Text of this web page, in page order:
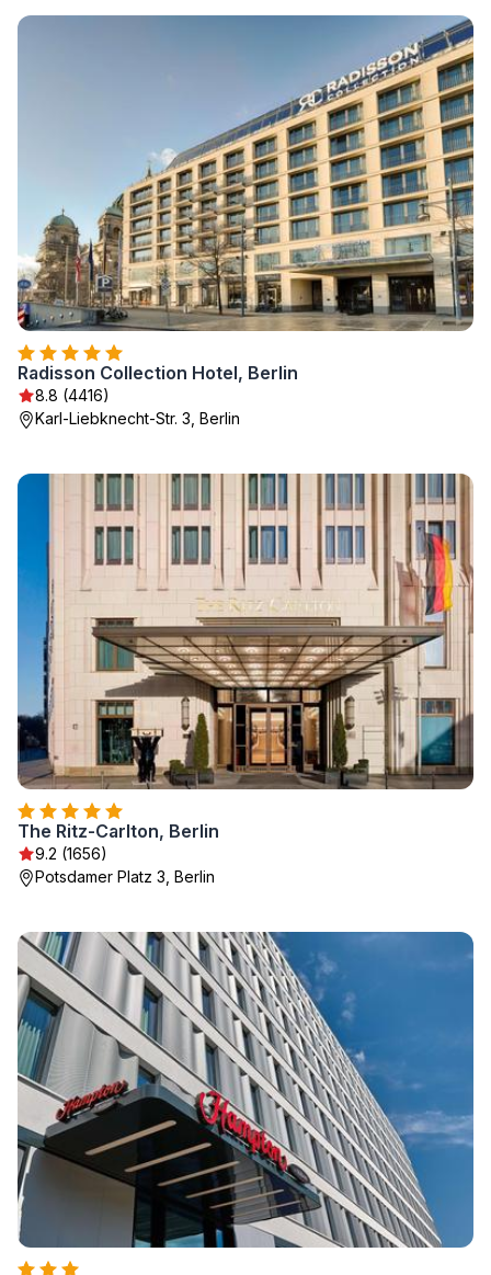
Radisson Collection Hotel, Berlin
8.8 (4416)
Karl-Liebknecht-Str. 3, Berlin
The Ritz-Carlton, Berlin
9.2 (1656)
Potsdamer Platz 3, Berlin